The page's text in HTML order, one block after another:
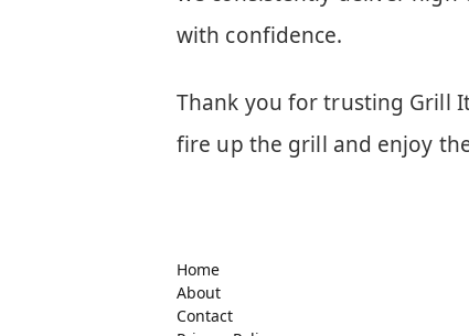
with confidence.
Thank you for trusting Grill
fire up the grill and enjoy
Home
About
Contact